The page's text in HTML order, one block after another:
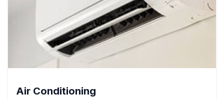
Air Conditioning